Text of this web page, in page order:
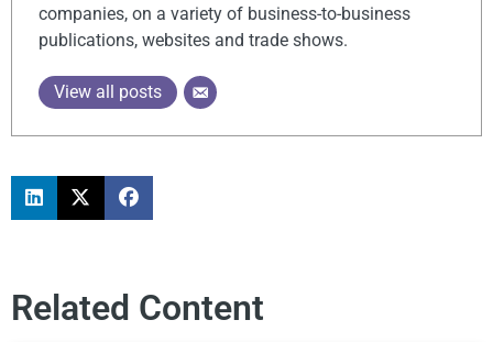
companies, on a variety of business-to-business
publications, websites and trade shows.
View all posts
Related Content